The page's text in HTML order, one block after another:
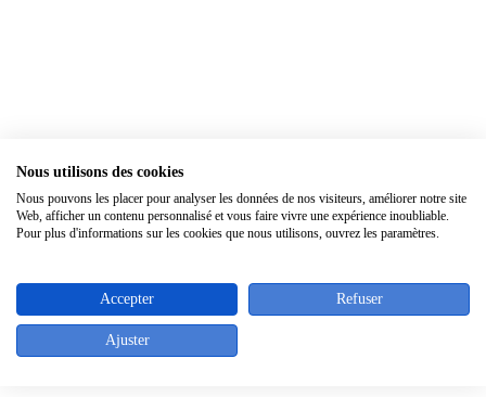
×
Nous utilisons des cookies
Nous pouvons les placer pour analyser les données de nos visiteurs, améliorer notre site
Web, afficher un contenu personnalisé et vous faire vivre une expérience inoubliable.
Pour plus d'informations sur les cookies que nous utilisons, ouvrez les paramètres.
Accepter Refuser
Ajuster